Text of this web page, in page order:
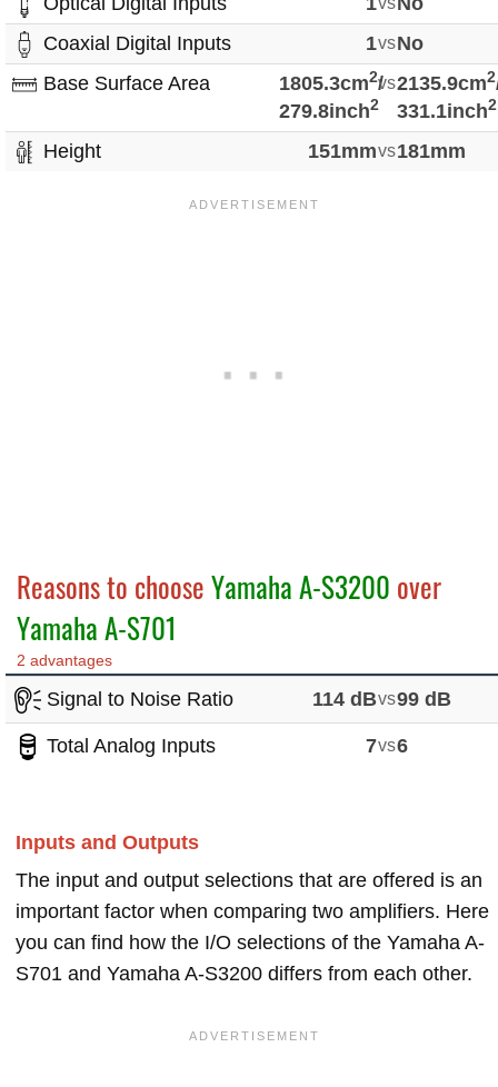
Coaxial Digital Inputs
1vsNo
Base Surface Area
1805.3cm2/
279.8inch2
vs2135.9cm2
331.1inch2
Height 151mmvs181mm
Reasons to chooseYamaha A-S3200 over
Yamaha A-S701
2 advantages
Signal to Noise Ratio 114 dBvs99 dB
Total Analog Inputs 7vs6
Inputs and Outputs
The input and output selections that are offered is an
important factor when comparing two amplifiers. Here
you can find how the I/O selections of the Yamaha A-
S701 and Yamaha A-S3200 differs from each other.